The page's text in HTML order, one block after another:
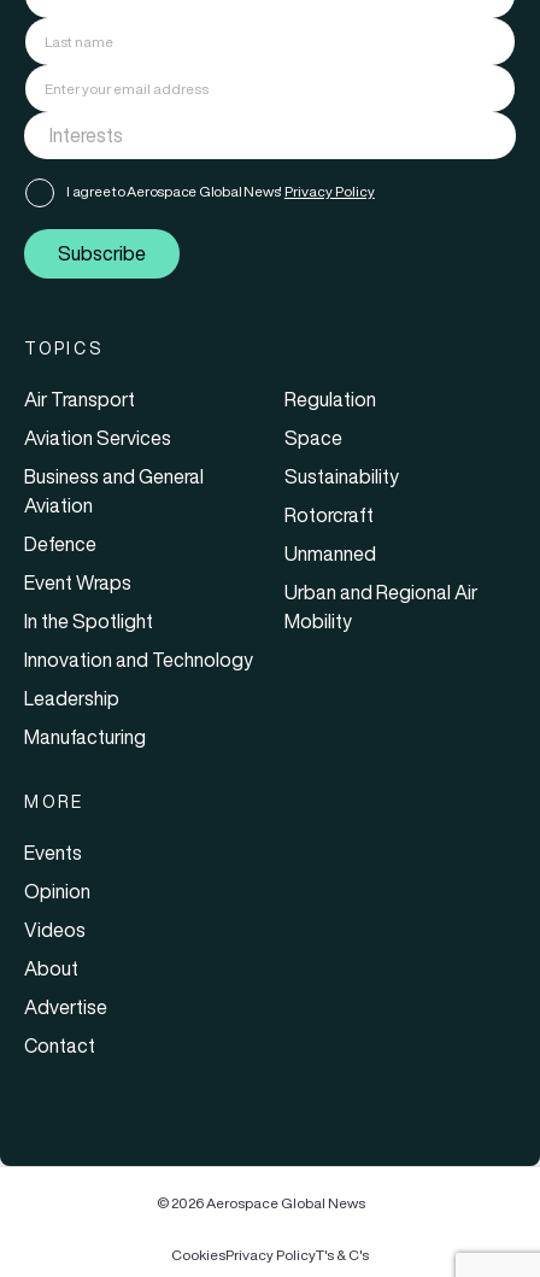
I agree to Aerospace Global News' Privacy Policy
Subscribe
TOPICS
Air Transport
Aviation Services
Business and General
Aviation
Defence
Event Wraps
In the Spotlight
Innovation and Technology
Leadership
Manufacturing
Regulation
Space
Sustainability
Rotorcraft
Unmanned
Urban and Regional Air
Mobility
MORE
Events
Opinion
Videos
About
Advertise
Contact
© 2026 Aerospace Global News
CookiesPrivacy PolicyT's & C's